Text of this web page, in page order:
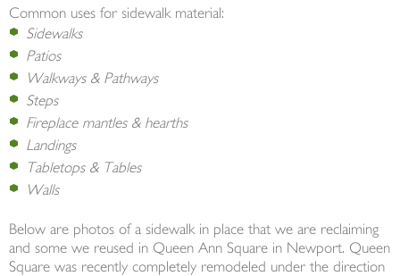
Common uses for sidewalk material:
Sidewalks
Patios
Walkways & Pathways
Steps
Fireplace mantles & hearths
Landings
Tabletops & Tables
Walls
Below are photos of a sidewalk in place that we are reclaiming
and some we reused in Queen Ann Square in Newport. Queen
Square was recently completely remodeled under the direction